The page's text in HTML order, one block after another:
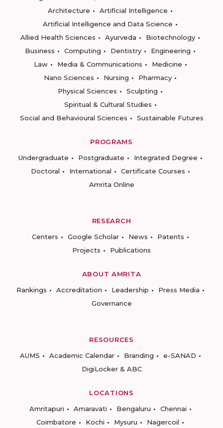
Architecture
Artificial Intelligence
Artificial Intelligence and Data Science
Allied Health Sciences
Ayurveda
Biotechnology
Business
Computing Dentistry
Engineering
Law
Media & Communications
Medicine
Nano Sciences
Nursing
Pharmacy
Physical Sciences
Sculpting
Spiritual & Cultural Studies
Social and Behavioural Sciences
Sustainable Futures
PROGRAMS
Undergraduate
Postgraduate
Integrated Degree
Doctoral
International
Certificate Courses
Amrita Online
RESEARCH
Centers
Google Scholar News
Patents
Projects
Publications
ABOUT AMRITA
Rankings
Accreditation Leadership
Press Media
Governance
RESOURCES
AUMS
Academic Calendar Branding
e-SANAD
DigiLocker & ABC
LOCATIONS
Amritapuri
Amaravati Bengaluru
Chennai
Coimbatore
Kochi Mysuru Nagercoil